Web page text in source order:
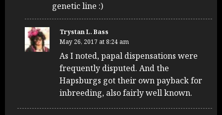
genetic line :)
Trystan L. Bass
May 26, 2017 at 8:24 am
As I noted, papal dispensations were
frequently disputed. And the
Hapsburgs got their own payback for
inbreeding, also fairly well known.